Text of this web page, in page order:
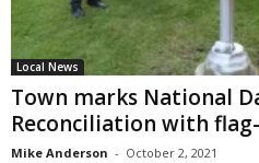
Local News
Town marks National
Reconciliation with
Mike Anderson - October 2, 2021